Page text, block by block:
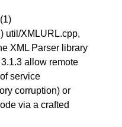
util/XMLURL.cpp,
XML Parser library
allow remote
service
corruption) or
via a crafted